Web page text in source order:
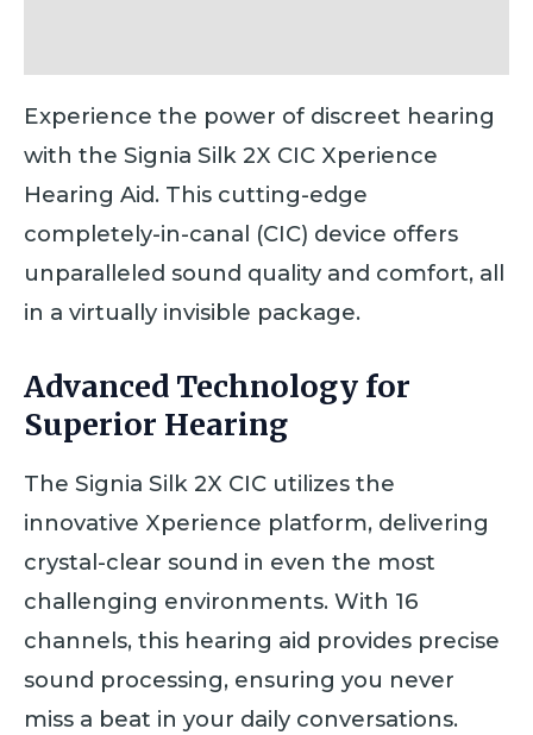
Experience the power of discreet hearing
with the Signia Silk 2X CIC Xperience
Hearing Aid. This cutting-edge
completely-in-canal (CIC) device offers
unparalleled sound quality and comfort, all
in a virtually invisible package.
Advanced Technology for
Superior Hearing
The Signia Silk 2X CIC utilizes the
innovative Xperience platform, delivering
crystal-clear sound in even the most
challenging environments. With 16
channels, this hearing aid provides precise
sound processing, ensuring you never
miss a beat in your daily conversations.